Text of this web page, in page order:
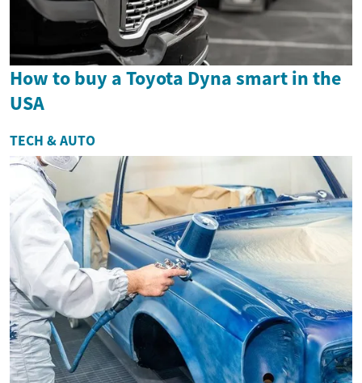
How to buy a Toyota Dyna smart in the
USA
TECH & AUTO